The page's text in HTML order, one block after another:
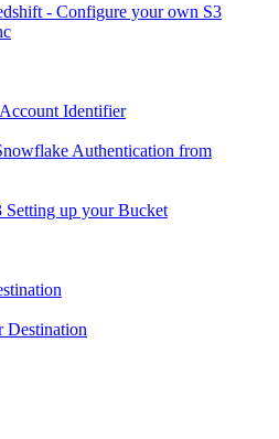
- Configure your own S3
Identifier
Authentication from
up your Bucket
Destination